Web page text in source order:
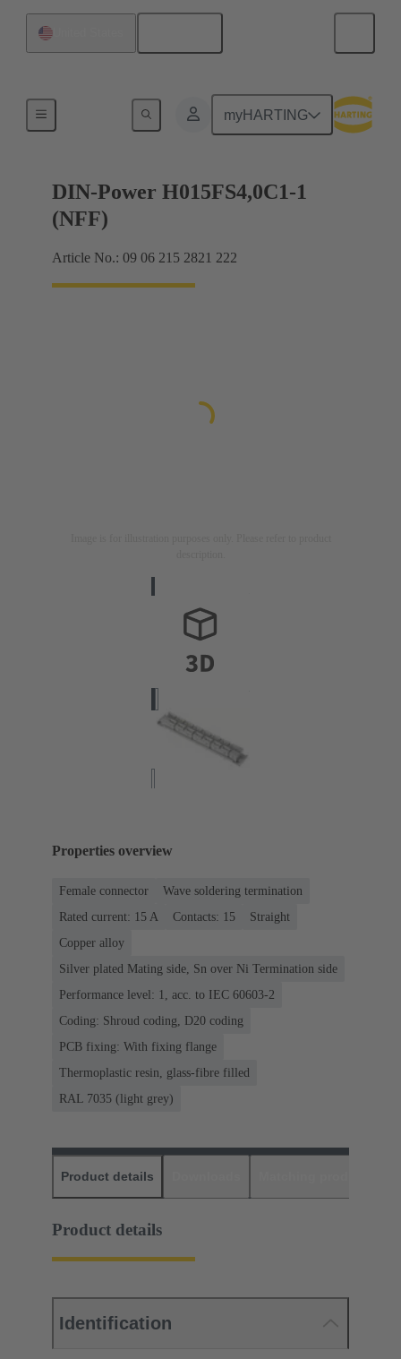
myHARTING
Motherboard to daughtercard connection
DIN-Power H015FS4,0C1-1
(NFF)
Article No.: 09 06 215 2821 222
Properties overview
Female connector
Wave soldering termination
Rated current: ‌15 A
Contacts: 15
Straight
Copper alloy
Silver plated Mating side, Sn over Ni Termination side
Performance level: 1, acc. to IEC 60603-2
Coding: Shroud coding, D20 coding
PCB fixing: With fixing flange
Thermoplastic resin, glass-fibre filled
RAL 7035 (light grey)
Product details
Product details
Identification